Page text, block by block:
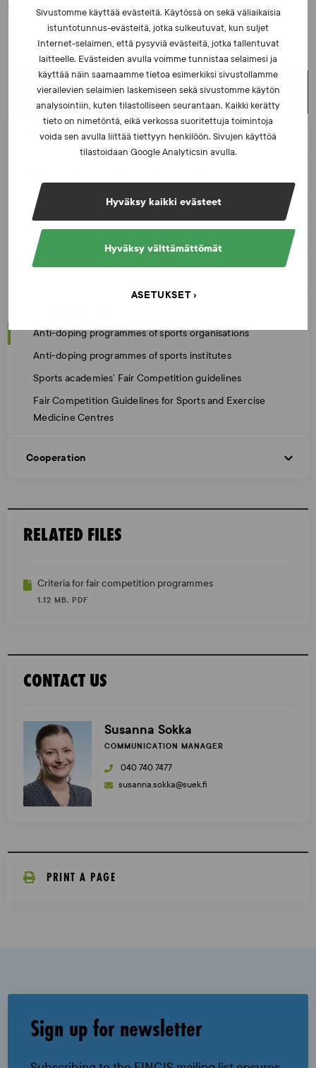
Sivustomme käyttää evästeitä. Käytössä on sekä väliaikaisia
istuntotunnus-evästeitä, jotka sulkeutuvat, kun suljet
Internet-selaimen, että pysyviä evästeitä, jotka tallentuvat
laitteelle. Evästeiden avulla voimme tunnistaa selaimesi ja
käyttää näin saamaamme tietoa esimerkiksi sivustollamme
vierailevien selaimien laskemiseen sekä sivustomme käytön
analysointiin, kuten tilastolliseen seurantaan. Kaikki kerätty
tieto on nimetöntä, eikä verkossa suoritettuja toimintoja
voida sen avulla liittää tiettyyn henkilöön. Sivujen käyttöä
tilastoidaan Google Analyticsin avulla.
Hyväksy kaikki evästeet
Hyväksy välttämättömät
ASETUKSET
ANTI-DOPING ACTIVITIES
Doping control
Prohibited Substances and Methods in Sports
(KAMU)
Rules
Anti-doping programmes of sports organisations
Anti-doping programmes of sports institutes
Sports academies’ Fair Competition guidelines
Fair Competition Guidelines for Sports and Exercise
Medicine Centres
Cooperation
RELATED FILES
Criteria for fair competition programmes
1.12 MB, PDF
CONTACT US
Susanna Sokka
COMMUNICATION MANAGER
040 740 7477
susanna.sokka@suek.fi
PRINT A PAGE
Sign up for newsletter